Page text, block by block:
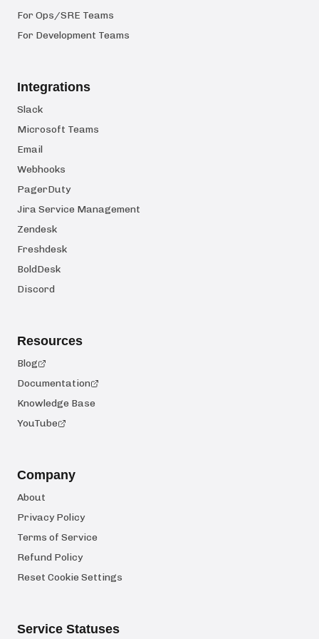
For Ops/SRE Teams
For Development Teams
Integrations
Slack
Microsoft Teams
Email
Webhooks
PagerDuty
Jira Service Management
Zendesk
Freshdesk
BoldDesk
Discord
Resources
Blog
Documentation
Knowledge Base
YouTube
Company
About
Privacy Policy
Terms of Service
Refund Policy
Reset Cookie Settings
Service Statuses